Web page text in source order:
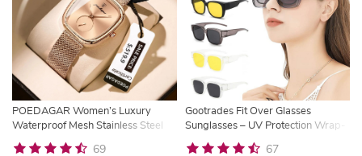
POEDAGAR Women’s Luxury
Waterproof Mesh Stainless Steel
Quartz Watch
69
Gootrades Fit Over Glasses
Sunglasses – UV Protection Wrap-
Around Shades for Women
67